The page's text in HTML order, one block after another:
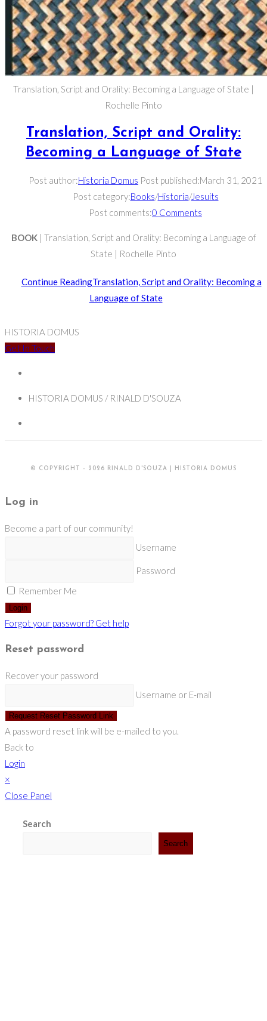
Translation, Script and Orality: Becoming a Language of State |
Rochelle Pinto
Translation, Script and Orality:
Becoming a Language of State
Post author:Historia Domus Post published:March 31, 2021
Post category:Books/Historia/Jesuits
Post comments:0 Comments
BOOK| Translation, Script and Orality: Becoming a Language of
State | Rochelle Pinto
Continue ReadingTranslation, Script and Orality: Becoming a
Language of State
HISTORIA DOMUS
Get In Touch
HISTORIA DOMUS / RINALD D'SOUZA
© COPYRIGHT - 2026 RINALD D'SOUZA | HISTORIA DOMUS
Log in
Become a part of our community!
Username
Password
Remember Me
Login
Forgot your password? Get help
Reset password
Recover your password
Username or E-mail
Request Reset Password Link
A password reset link will be e-mailed to you.
Back to
Login
×
Close Panel
Search
Search